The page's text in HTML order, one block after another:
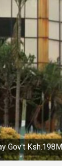
Gov't